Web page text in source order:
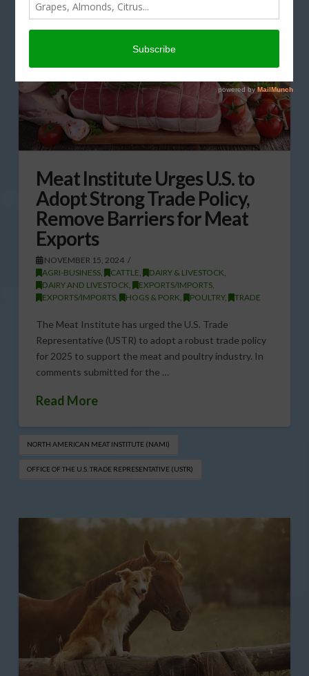
Meat Institute Urges U.S. to
Adopt Strong Trade Policy,
Remove Barriers for Meat
Exports
NOVEMBER 15, 2024
AGRI-BUSINESS, CATTLE, DAIRY & LIVESTOCK,
DAIRY AND LIVESTOCK, EXPORTS/IMPORTS,
EXPORTS/IMPORTS, HOGS & PORK, POULTRY, TRADE
The Meat Institute has urged the U.S. Trade
Representative (USTR) to adopt a robust trade policy
for 2025 to support the meat and poultry industry. In
comments submitted for the …
Read More
NORTH AMERICAN MEAT INSTITUTE (NAMI)
OFFICE OF THE U.S. TRADE REPRESENTATIVE (USTR)